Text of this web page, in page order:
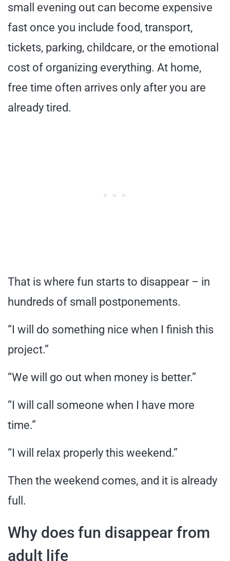
small evening out can become expensive
fast once you include food, transport,
tickets, parking, childcare, or the emotional
cost of organizing everything. At home,
free time often arrives only after you are
already tired.
That is where fun starts to disappear – in
hundreds of small postponements.
“I will do something nice when I finish this
project.”
“We will go out when money is better.”
“I will call someone when I have more
time.”
“I will relax properly this weekend.”
Then the weekend comes, and it is already
full.
Why does fun disappear from
adult life